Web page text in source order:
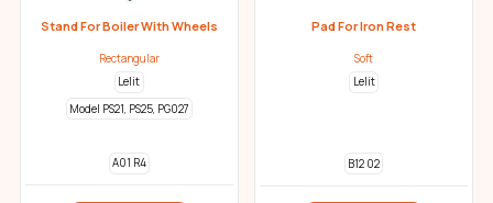
Stand For Boiler With Wheels
Rectangular
Lelit
Model PS21, PS25, PG027
A01 R4
Pad For Iron Rest
Soft
Lelit
B12 02